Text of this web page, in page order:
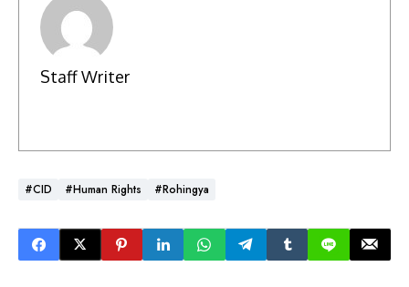
Staff Writer
#CID #Human Rights #Rohingya